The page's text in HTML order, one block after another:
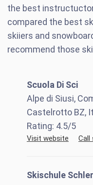
the best
compared the best
skiiers and
recommend those
Scuola Di Sci
Alpe di Siusi,
Castelrotto BZ,
Rating: 4.5/5
Visit website Call
Skischule